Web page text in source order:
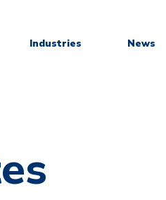
Industries News